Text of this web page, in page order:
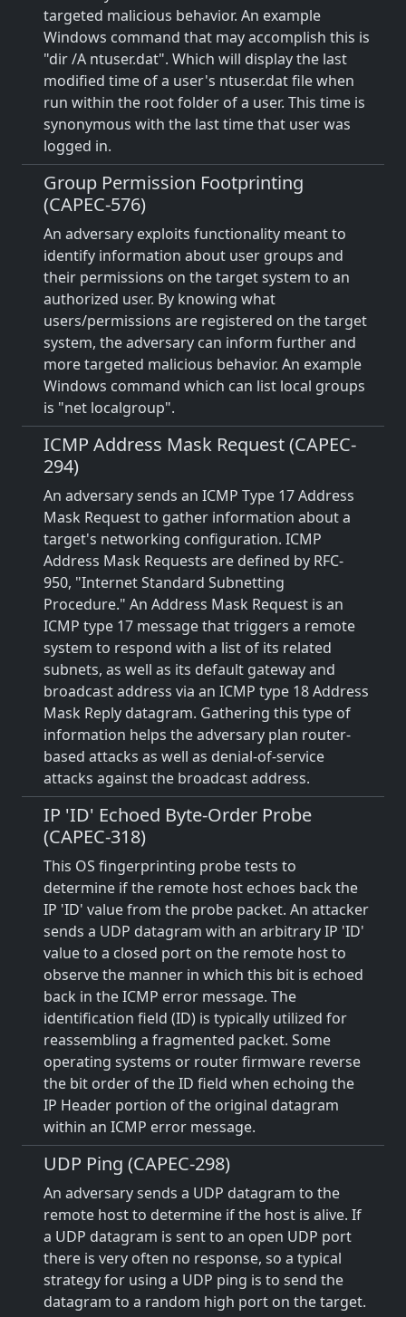
targeted malicious behavior. An example
Windows command that may accomplish this is
"dir /A ntuser.dat". Which will display the last
modified time of a user's ntuser.dat file when
run within the root folder of a user. This time is
synonymous with the last time that user was
logged in.
Group Permission Footprinting
(CAPEC-576)
An adversary exploits functionality meant to
identify information about user groups and
their permissions on the target system to an
authorized user. By knowing what
users/permissions are registered on the target
system, the adversary can inform further and
more targeted malicious behavior. An example
Windows command which can list local groups
is "net localgroup".
ICMP Address Mask Request (CAPEC-
294)
An adversary sends an ICMP Type 17 Address
Mask Request to gather information about a
target's networking configuration. ICMP
Address Mask Requests are defined by RFC-
950, "Internet Standard Subnetting
Procedure." An Address Mask Request is an
ICMP type 17 message that triggers a remote
system to respond with a list of its related
subnets, as well as its default gateway and
broadcast address via an ICMP type 18 Address
Mask Reply datagram. Gathering this type of
information helps the adversary plan router-
based attacks as well as denial-of-service
attacks against the broadcast address.
IP 'ID' Echoed Byte-Order Probe
(CAPEC-318)
This OS fingerprinting probe tests to
determine if the remote host echoes back the
IP 'ID' value from the probe packet. An attacker
sends a UDP datagram with an arbitrary IP 'ID'
value to a closed port on the remote host to
observe the manner in which this bit is echoed
back in the ICMP error message. The
identification field (ID) is typically utilized for
reassembling a fragmented packet. Some
operating systems or router firmware reverse
the bit order of the ID field when echoing the
IP Header portion of the original datagram
within an ICMP error message.
UDP Ping (CAPEC-298)
An adversary sends a UDP datagram to the
remote host to determine if the host is alive. If
a UDP datagram is sent to an open UDP port
there is very often no response, so a typical
strategy for using a UDP ping is to send the
datagram to a random high port on the target.